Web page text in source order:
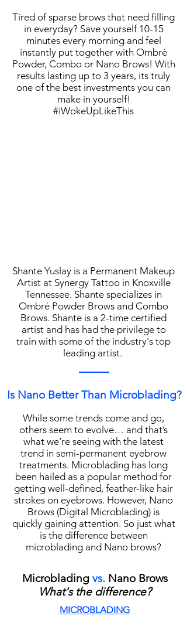
Tired of sparse brows that need filling
in everyday? Save yourself 10-15
minutes every morning and feel
instantly put together with Ombré
Powder, Combo or Nano Brows! With
results lasting up to 3 years, its truly
one of the best investments you can
make in yourself!
#iWokeUpLikeThis
Shante Yuslay is a Permanent Makeup
Artist at Synergy Tattoo in Knoxville
Tennessee. Shante specializes in
Ombré Powder Brows and Combo
Brows. Shante is a 2-time certified
artist and has had the privilege to
train with some of the industry's top
leading artist.
Is Nano Better Than Microblading?
While some trends come and go,
others seem to evolve… and that’s
what we’re seeing with the latest
trend in semi-permanent eyebrow
treatments. Microblading has long
been hailed as a popular method for
getting well-defined, feather-like hair
strokes on eyebrows. However, Nano
Brows (Digital Microblading) is
quickly gaining attention. So just what
is the difference between
microblading and Nano brows?
Microblading vs.Nano Brows
What's the difference?
MICROBLADING